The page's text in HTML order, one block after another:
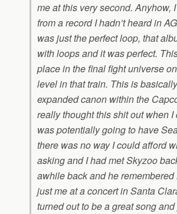
me at this very second. Anyhow,
from a record I hadn’t heard in
was just the perfect loop, that
with loops and it was perfect.
place in the final fight universe
level in that train. This is
expanded canon within the
really thought this shit out when I
was potentially going to have
there was no way I could afford
asking and I had met Skyzoo
awhile back and he remembered
just me at a concert in Santa
turned out to be a great song